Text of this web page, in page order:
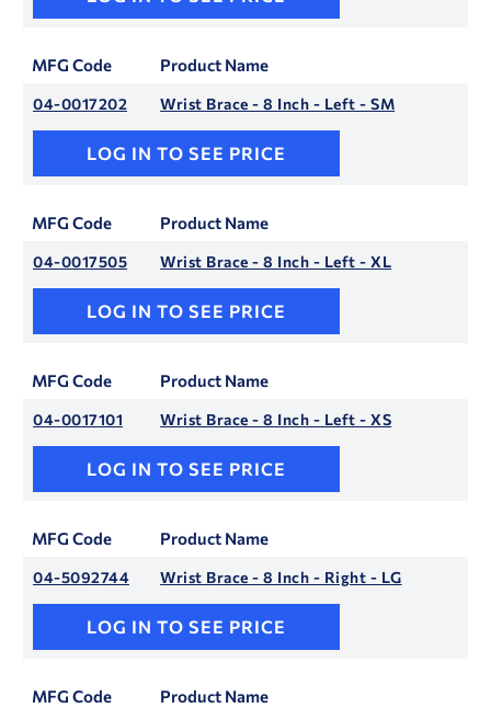
MFG Code Product Name
04-0017202 Wrist Brace - 8 Inch - Left - SM
LOG IN TO SEE PRICE
MFG Code Product Name
04-0017505 Wrist Brace - 8 Inch - Left - XL
LOG IN TO SEE PRICE
MFG Code Product Name
04-0017101 Wrist Brace - 8 Inch - Left - XS
LOG IN TO SEE PRICE
MFG Code Product Name
04-5092744 Wrist Brace - 8 Inch - Right - LG
LOG IN TO SEE PRICE
MFG Code Product Name